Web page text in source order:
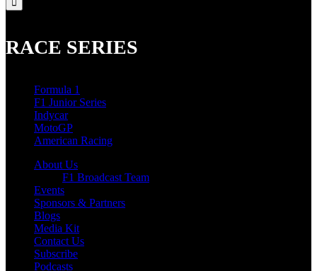
RACE SERIES
Formula 1
F1 Junior Series
Indycar
MotoGP
American Racing
About Us
F1 Broadcast Team
Events
Sponsors & Partners
Blogs
Media Kit
Contact Us
Subscribe
Podcasts